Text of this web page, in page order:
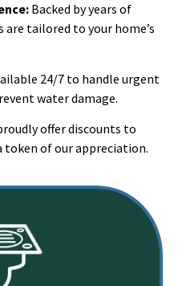
Backed by years of
tailored to your home’s
24/7 to handle urgent
water damage.
offer discounts to
token of our appreciation.